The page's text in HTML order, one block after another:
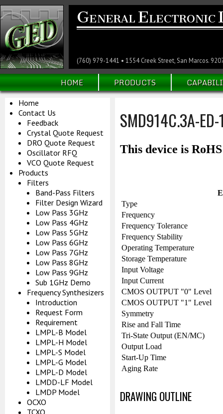
GENERAL ELECTRONIC
(760) 979-1441 • 1554 Creek Street, San Marcos.
HOME PRODUCTS
Home
Contact Us
Feedback
Crystal Quote Request
DRO Quote Request
Oscillator RFQ
VCO Quote Request
Products
Filters
Band-Pass Filters
Filter Design Wizard
Low Pass 3GHz
Low Pass 4GHz
Low Pass 5GHz
Low Pass 6GHz
Low Pass 7GHz
Low Pass 8GHz
Low Pass 9GHz
Sub 1GHz Demo
Frequency Synthesizers
Introduction
Request Form
Requirement
LMPL-B Model
LMPL-H Model
LMPL-S Model
LMPL-G Model
LMPL-D Model
LMDD-LF Model
LMDP Model
OCXO
TCXO
SMD914C.3A-
This device is
Type
Frequency
Frequency Tolerance
Frequency Stability
Operating Temperature
Storage Temperature
Input Voltage
Input Current
CMOS OUTPUT "0" Level
CMOS OUTPUT "1" Level
Symmetry
Rise and Fall Time
Tri-State Output (EN/MC)
Output Load
Start-Up Time
Aging Rate
DRAWING OUTLINE